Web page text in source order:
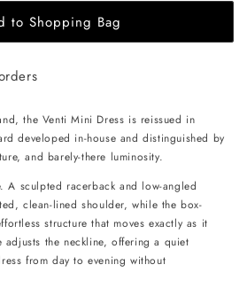
to Shopping Bag
the Venti Mini Dress is reissued in
developed in-house and distinguished by
and barely-there luminosity.
A sculpted racerback and low-angled
clean-lined shoulder, while the box-
structure that moves exactly as it
the neckline, offering a quiet
from day to evening without